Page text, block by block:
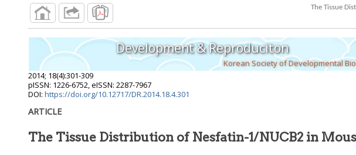
The Tissue
Development & Reproduciton
Korean Society of Developmental
2014; 18(4):301-309
pISSN: 1226-6752, eISSN: 2287-7967
DOI: https://doi.org/10.12717/DR.2014.18.4.301
ARTICLE
The Tissue Distribution of Nesfatin-1/NUCB2 in